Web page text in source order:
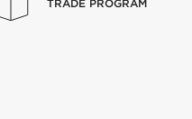
TRADE PROGRAM